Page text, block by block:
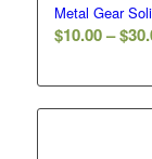
Metal Gear
$10.00– $